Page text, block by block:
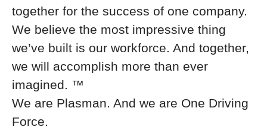
together for the success of one company.
We believe the most impressive thing
we’ve built is our workforce. And together,
we will accomplish more than ever
imagined. ™
We are Plasman. And we are One Driving
Force.